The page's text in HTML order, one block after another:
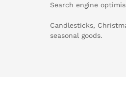
Search engine
Candlesticks,
seasonal goods.